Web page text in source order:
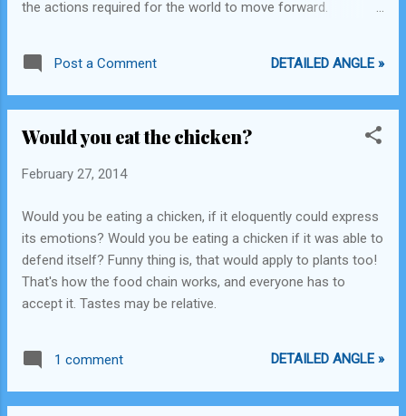
the actions required for the world to move forward.
philosophers, prophets, scientists as they guide the way.
However, the better the doers execute, the more the world
moves forward in their direction.
Post a Comment DETAILED ANGLE »
Would you eat the chicken?
February 27, 2014
Would you be eating a chicken, if it eloquently could express
its emotions? Would you be eating a chicken if it was able to
defend itself? Funny thing is, that would apply to plants too!
That's how the food chain works, and everyone has to
accept it. Tastes may be relative.
1 comment DETAILED ANGLE »